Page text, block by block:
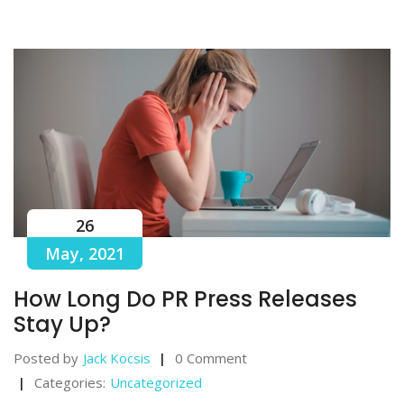
26
May, 2021
How Long Do PR Press Releases
Stay Up?
Posted by Jack Kocsis
0 Comment
Categories: Uncategorized